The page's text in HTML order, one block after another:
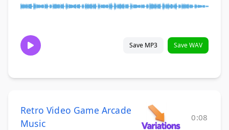
Save MP3 Save WAV
Retro Video Game Arcade
Music
0:08